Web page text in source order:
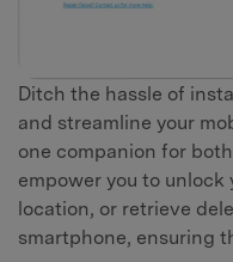
Ditch the hassle of
and streamline your
one companion for
empower you to unlock
location, or retrieve
smartphone, ensuring